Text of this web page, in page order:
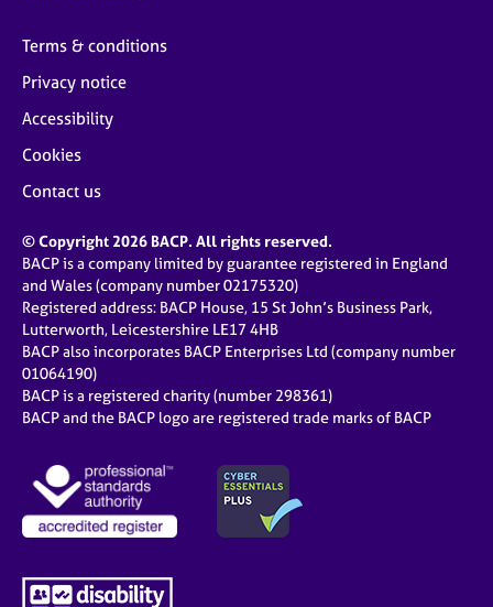
Terms & conditions
Privacy notice
Accessibility
Cookies
Contact us
© Copyright 2026 BACP. All rights reserved.
BACP is a company limited by guarantee registered in England
and Wales (company number 02175320)
Registered address: BACP House, 15 St John’s Business Park,
Lutterworth, Leicestershire LE17 4HB
BACP also incorporates BACP Enterprises Ltd (company number
01064190)
BACP is a registered charity (number 298361)
BACP and the BACP logo are registered trade marks of BACP